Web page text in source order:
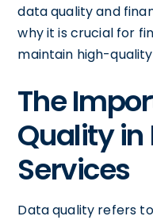
data quality and
why it is crucial for
maintain high-
The
Quality in
Services
Data quality refers